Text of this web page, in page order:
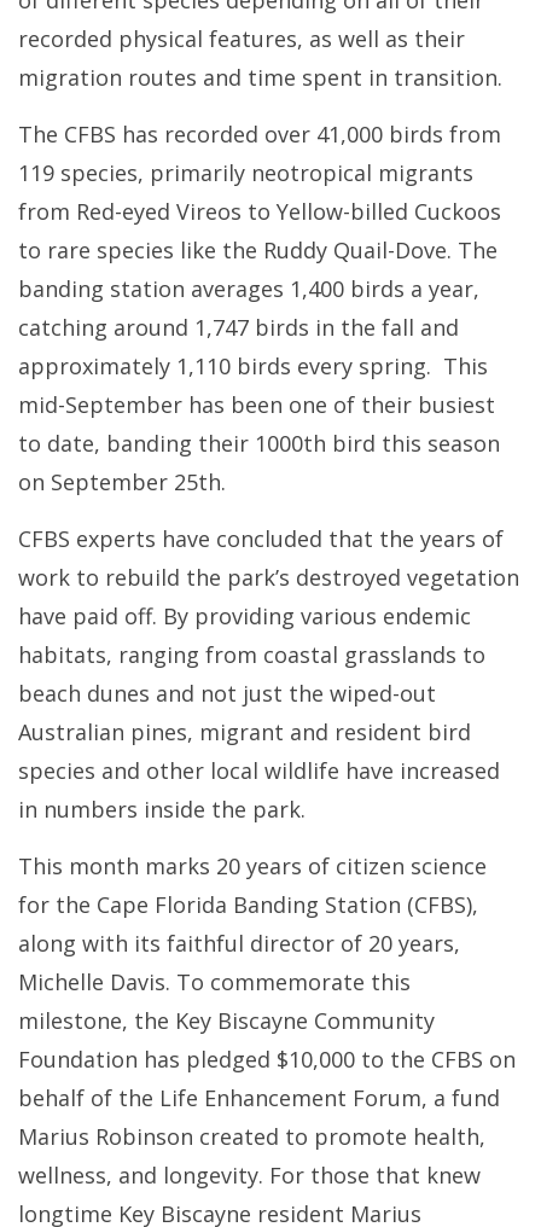
recorded physical features, as well as their
migration routes and time spent in transition.
The CFBS has recorded over 41,000 birds from
119 species, primarily neotropical migrants
from Red-eyed Vireos to Yellow-billed Cuckoos
to rare species like the Ruddy Quail-Dove. The
banding station averages 1,400 birds a year,
catching around 1,747 birds in the fall and
approximately 1,110 birds every spring. This
mid-September has been one of their busiest
to date, banding their 1000th bird this season
on September 25th.
CFBS experts have concluded that the years of
work to rebuild the park’s destroyed vegetation
have paid off. By providing various endemic
habitats, ranging from coastal grasslands to
beach dunes and not just the wiped-out
Australian pines, migrant and resident bird
species and other local wildlife have increased
in numbers inside the park.
This month marks 20 years of citizen science
for the Cape Florida Banding Station (CFBS),
along with its faithful director of 20 years,
Michelle Davis. To commemorate this
milestone, the Key Biscayne Community
Foundation has pledged $10,000 to the CFBS on
behalf of the Life Enhancement Forum, a fund
Marius Robinson created to promote health,
wellness, and longevity. For those that knew
longtime Key Biscayne resident Marius